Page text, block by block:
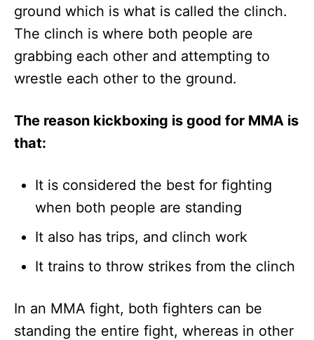
ground which is what is called the clinch.
The clinch is where both people are
grabbing each other and attempting to
wrestle each other to the ground.
The reason kickboxing is good for MMA is
that:
It is considered the best for fighting
when both people are standing
It also has trips, and clinch work
It trains to throw strikes from the clinch
In an MMA fight, both fighters can be
standing the entire fight, whereas in other